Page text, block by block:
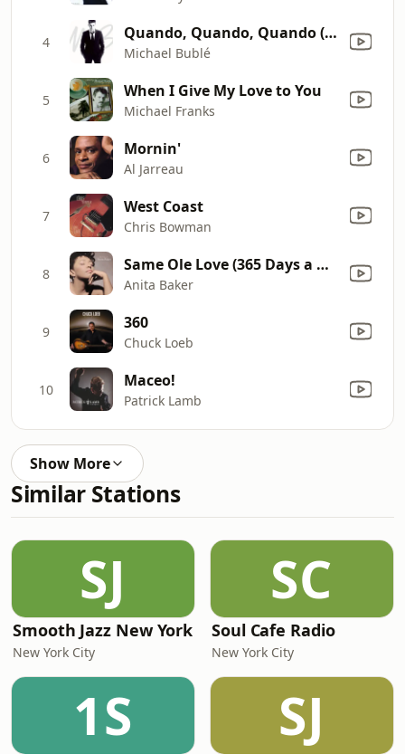
4 Quando, Quando, Quando (with Nelly Furtado)
Michael Bublé
5 When I Give My Love to You
Michael Franks
6 Mornin'
Al Jarreau
7 West Coast
Chris Bowman
8 Same Ole Love (365 Days a Week)
Anita Baker
9 360
Chuck Loeb
10 Maceo!
Patrick Lamb
Show More
Similar Stations
SJ
Smooth Jazz New York
New York City
SC
Soul Cafe Radio
New York City
1S SJ